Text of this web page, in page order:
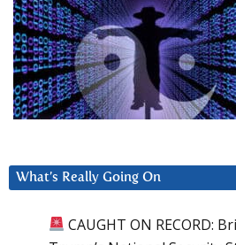
What’s Really Going On
CAUGHT ON RECORD: